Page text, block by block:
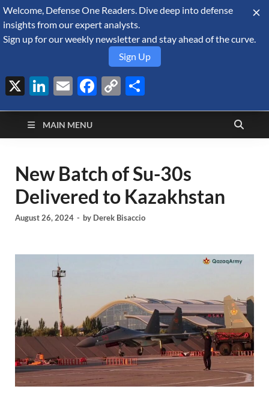
August 9, 2026
Defense Security
Monitor
A Forecast International blog about the arms trade, geopolitics,
defense and security, and military spending.
MAIN MENU
New Batch of Su-30s
Delivered to Kazakhstan
August 26, 2024 - by Derek Bisaccio
Welcome, Defense One Readers. Dive deep into defense
insights from our expert analysts.
Sign up for our weekly newsletter and stay ahead of the curve.
Sign Up
X LinkedIn
EmailFacebook
Copy
Link